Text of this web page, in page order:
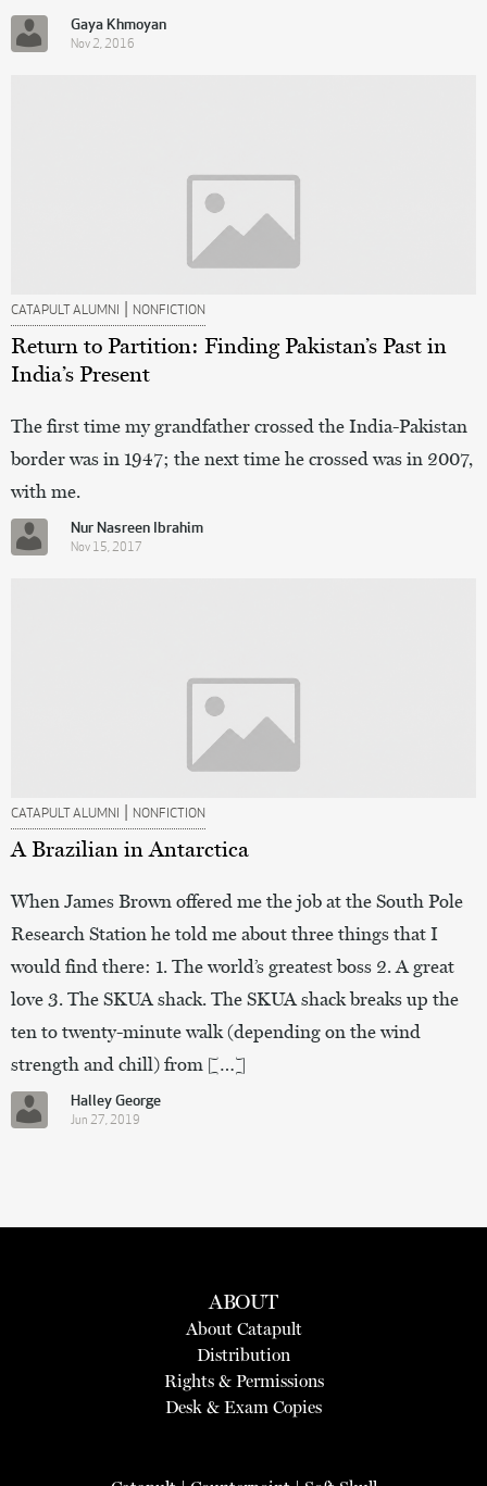
Gaya Khmoyan
Nov 2, 2016
CATAPULT ALUMNI | NONFICTION
Return to Partition: Finding Pakistan’s Past in
India’s Present
The first time my grandfather crossed the India-Pakistan
border was in 1947; the next time he crossed was in 2007,
with me.
Nur Nasreen Ibrahim
Nov 15, 2017
CATAPULT ALUMNI | NONFICTION
A Brazilian in Antarctica
When James Brown offered me the job at the South Pole
Research Station he told me about three things that I
would find there: 1. The world’s greatest boss 2. A great
love 3. The SKUA shack. The SKUA shack breaks up the
ten to twenty-minute walk (depending on the wind
strength and chill) from […]
Halley George
Jun 27, 2019
ABOUT
About Catapult
Distribution
Rights & Permissions
Desk & Exam Copies